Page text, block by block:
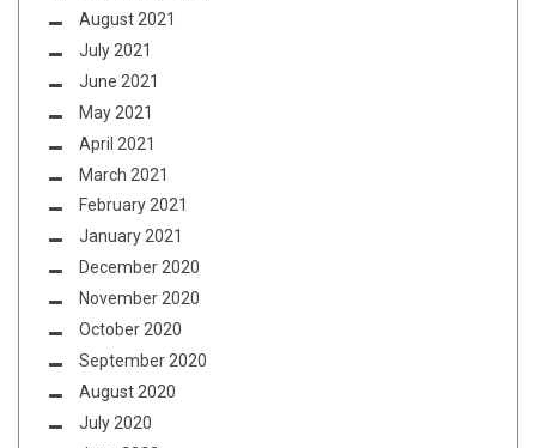
August 2021
July 2021
June 2021
May 2021
April 2021
March 2021
February 2021
January 2021
December 2020
November 2020
October 2020
September 2020
August 2020
July 2020